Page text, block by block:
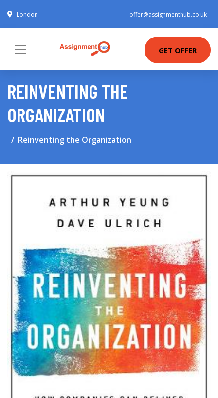
London offer@assignmenthub.co.uk
GET OFFER
REINVENTING THE
ORGANIZATION
Reinventing the Organization